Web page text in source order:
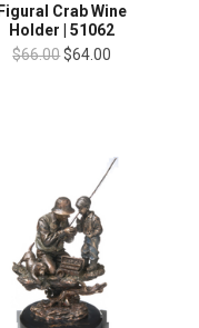
Figural Crab Wine
Holder | 51062
$66.00$64.00